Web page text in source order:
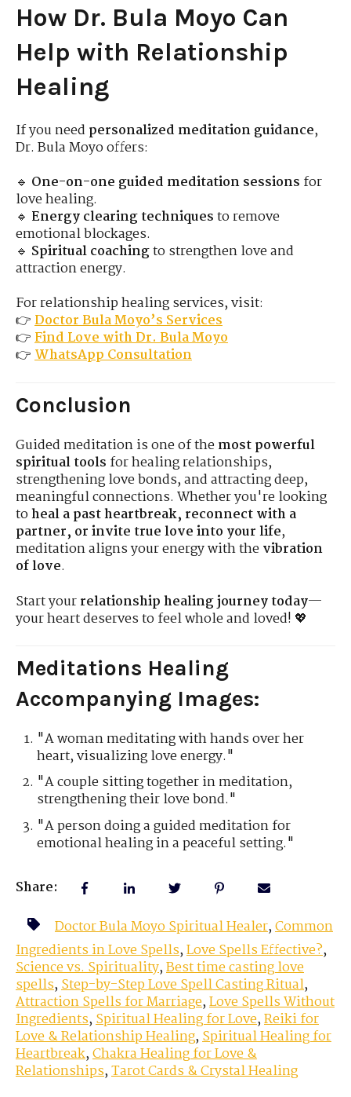
How Dr. Bula Moyo Can
Help with Relationship
Healing
If you need personalized meditation guidance,
Dr. Bula Moyo offers:
🔹 One-on-one guided meditation sessions for
love healing.
🔹 Energy clearing techniquesto remove
emotional blockages.
🔹 Spiritual coachingto strengthen love and
attraction energy.
For relationship healing services, visit:
👉Doctor Bula Moyo’s Services
👉Find Love with Dr. Bula Moyo
👉WhatsApp Consultation
Conclusion
Guided meditation is one of themost powerful
spiritual tools for healing relationships,
strengthening love bonds, and attracting deep,
meaningful connections. Whether you're looking
toheal a past heartbreak, reconnect with a
partner, or invite true love into your life,
meditation aligns your energy with thevibration
of love.
Start yourrelationship healing journey today—
your heart deserves to feel whole and loved! 💖
Meditations Healing
Accompanying Images:
"A woman meditating with hands over her
heart, visualizing love energy."
"A couple sitting together in meditation,
strengthening their love bond."
"A person doing a guided meditation for
emotional healing in a peaceful setting."
Share:
Doctor Bula Moyo Spiritual Healer,Common
Ingredients in Love Spells,Love Spells Effective?,
Science vs. Spirituality,Best time casting love
spells,Step-by-Step Love Spell Casting Ritual,
Attraction Spells for Marriage,Love Spells Without
Ingredients,Spiritual Healing for Love,Reiki for
Love & Relationship Healing,Spiritual Healing for
Heartbreak,Chakra Healing for Love &
Relationships,Tarot Cards & Crystal Healing